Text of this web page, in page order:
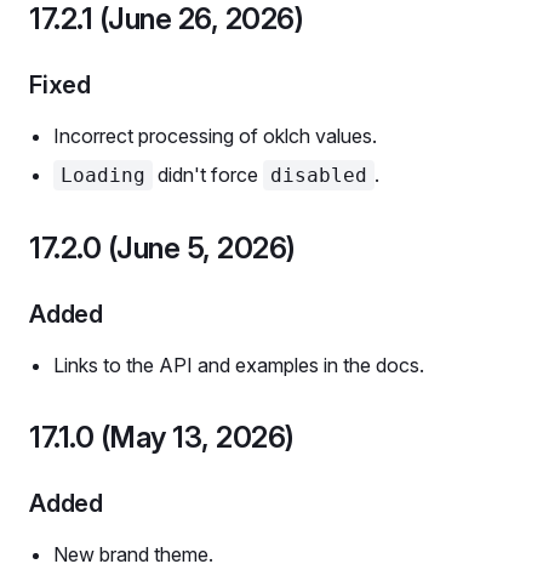
17.2.1 (June 26, 2026)
Fixed
Incorrect processing of oklch values.
Loading didn't force disabled .
17.2.0 (June 5, 2026)
Added
Links to the API and examples in the docs.
17.1.0 (May 13, 2026)
Added
New brand theme.